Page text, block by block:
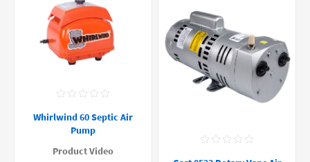
Whirlwind 60 Septic Air
Pump
Product Video